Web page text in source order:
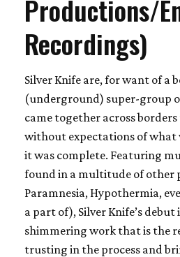
Productions/
Recordings)
Silver Knife are, for want of a
(underground) super-group
came together across
without expectations of what
it was complete. Featuring
found in a multitude of other
Paramnesia, Hypothermia,
a part of), Silver Knife’s
shimmering work that is the
trusting in the process and